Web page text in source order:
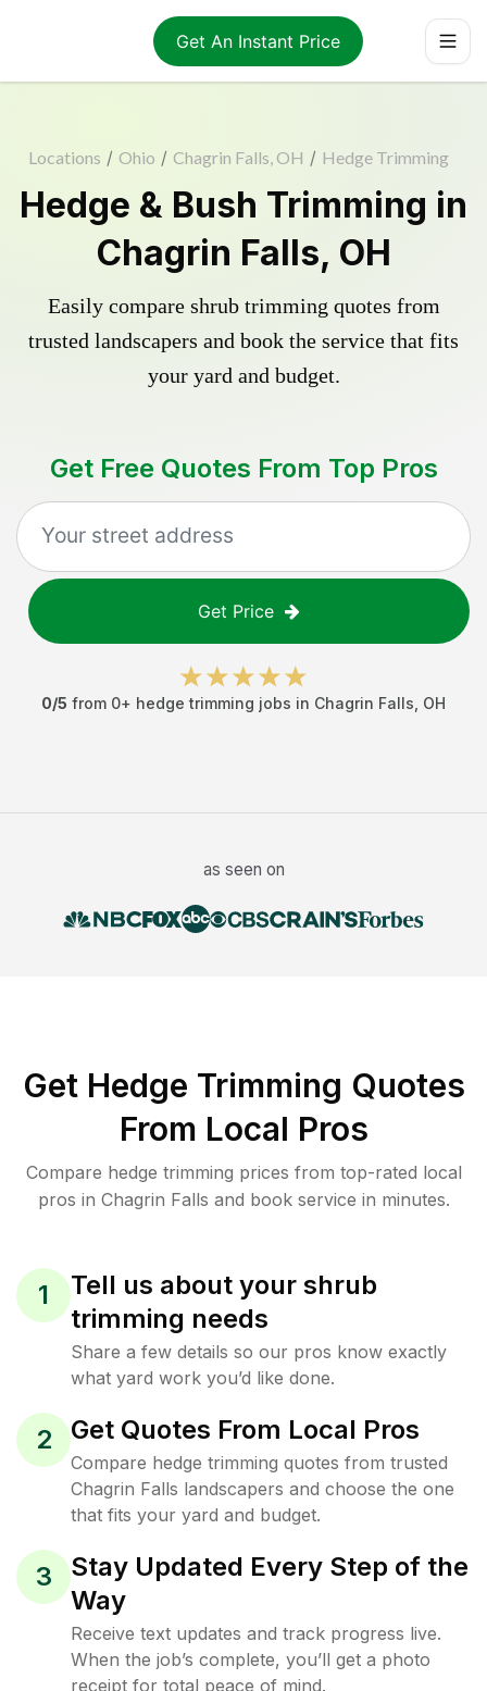
Get An Instant Price
Locations / Ohio / Chagrin Falls, OH / Hedge Trimming
Hedge & Bush Trimming in
Chagrin Falls, OH
Easily compare shrub trimming quotes from
trusted landscapers and book the service that fits
your yard and budget.
Get Free Quotes From Top Pros
Get Price
0/5 from 0+ hedge trimming jobs in Chagrin Falls OH
as seen on
Get Hedge Trimming Quotes
From Local Pros
Compare hedge trimming prices from top-rated local
pros in Chagrin Falls and book service in minutes.
1
Tell us about your shrub
trimming needs
Share a few details so our pros know exactly
what yard work you’d like done.
2 Get Quotes From Local Pros
Compare hedge trimming quotes from trusted
Chagrin Falls landscapers and choose the one
that fits your yard and budget.
3
Stay Updated Every Step of the
Way
Receive text updates and track progress live.
When the job’s complete, you’ll get a photo
receipt for total peace of mind.